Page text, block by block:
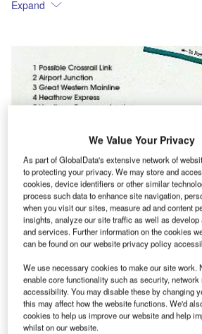
Expand
We Value Your Privacy
As part of GlobalData's extensive network of
to protecting your privacy. We may store and
cookies, device identifiers or other similar
process such data to enhance site navigation,
when you visit our sites, measure ad and content
insights, analyze our site traffic as well as develop
and services. Further information on the cookies
can be found on our website privacy policy
We use necessary cookies to make our site work.
enable core functionality such as security, network
accessibility. You may disable these by changing
this may affect how the website functions. We'd
cookies to help us improve our website and help
whilst on our website.